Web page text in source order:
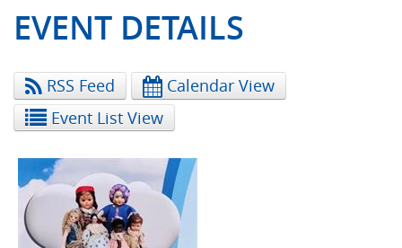
Accommodations
Employment
EVENT DETAILS
RSS Feed
Calendar View
Event List View